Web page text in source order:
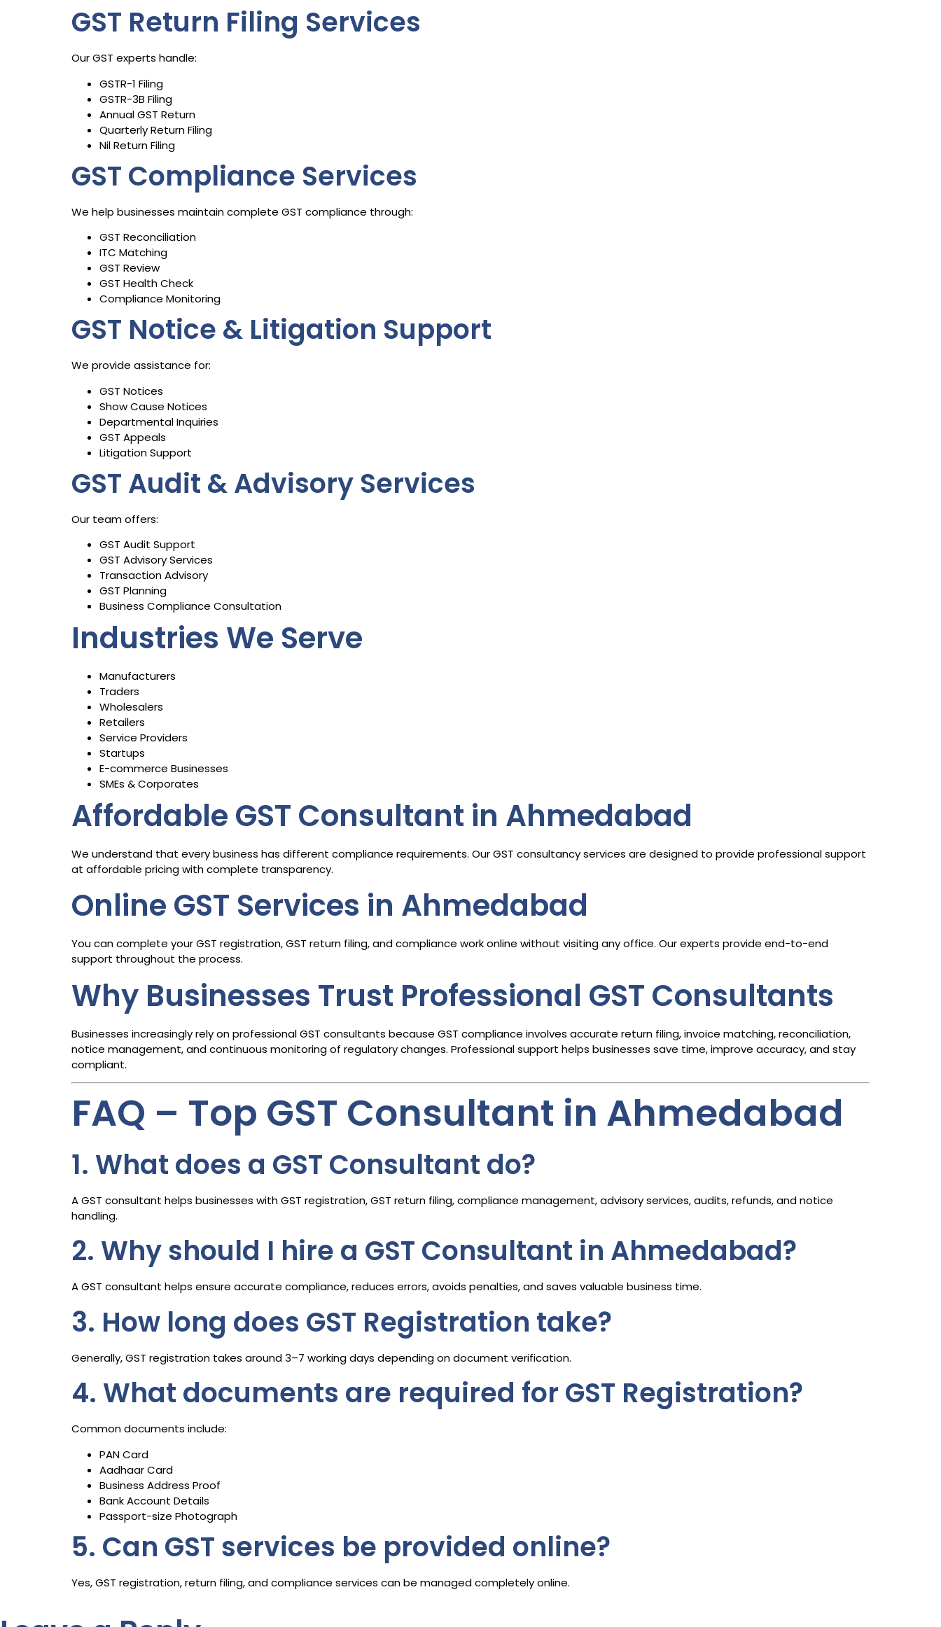
GST Return Filing Services
Our GST experts handle:
GSTR-1 Filing
GSTR-3B Filing
Annual GST Return
Quarterly Return Filing
Nil Return Filing
GST Compliance Services
We help businesses maintain complete GST compliance through:
GST Reconciliation
ITC Matching
GST Review
GST Health Check
Compliance Monitoring
GST Notice & Litigation Support
We provide assistance for:
GST Notices
Show Cause Notices
Departmental Inquiries
GST Appeals
Litigation Support
GST Audit & Advisory Services
Our team offers:
GST Audit Support
GST Advisory Services
Transaction Advisory
GST Planning
Business Compliance Consultation
Industries We Serve
Manufacturers
Traders
Wholesalers
Retailers
Service Providers
Startups
E-commerce Businesses
SMEs & Corporates
Affordable GST Consultant in Ahmedabad
We understand that every business has different compliance requirements. Our GST consultancy services are designed to provide professional support
at affordable pricing with complete transparency.
Online GST Services in Ahmedabad
You can complete your GST registration, GST return filing, and compliance work online without visiting any office. Our experts provide end-to-end
support throughout the process.
Why Businesses Trust Professional GST Consultants
Businesses increasingly rely on professional GST consultants because GST compliance involves accurate return filing, invoice matching, reconciliation,
notice management, and continuous monitoring of regulatory changes. Professional support helps businesses save time, improve accuracy, and stay
compliant.
FAQ – Top GST Consultant in Ahmedabad
1. What does a GST Consultant do?
A GST consultant helps businesses with GST registration, GST return filing, compliance management, advisory services, audits, refunds, and notice
handling.
2. Why should I hire a GST Consultant in Ahmedabad?
A GST consultant helps ensure accurate compliance, reduces errors, avoids penalties, and saves valuable business time.
3. How long does GST Registration take?
Generally, GST registration takes around 3–7 working days depending on document verification.
4. What documents are required for GST Registration?
Common documents include:
PAN Card
Aadhaar Card
Business Address Proof
Bank Account Details
Passport-size Photograph
5. Can GST services be provided online?
Yes, GST registration, return filing, and compliance services can be managed completely online.